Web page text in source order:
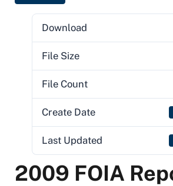
Download
File Size
File Count
Create Date
Last Updated
2009 FOIA